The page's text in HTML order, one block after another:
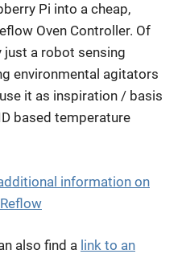
Pi into a cheap,
Oven Controller. Of
just a robot sensing
environmental agitators
it as inspiration / basis
based temperature
information on
also find a link to an